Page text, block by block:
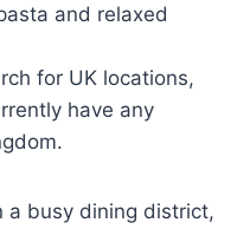
and relaxed
for UK locations,
have any
a busy dining district,